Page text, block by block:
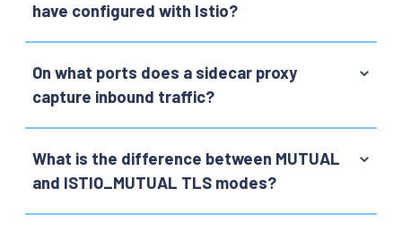
have configured with Istio?
On what ports does a sidecar proxy
capture inbound traffic?
What is the difference between MUTUAL
and ISTIO_MUTUAL TLS modes?